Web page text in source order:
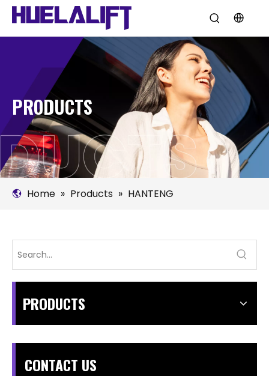
PRODUCTS
Home » Products » HANTENG
PRODUCTS
CONTACT US